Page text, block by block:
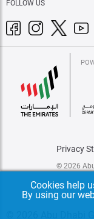
FOLLOW US
Privacy
© 2026
© 2026 Abu Dhabi
Cookies help
By using our